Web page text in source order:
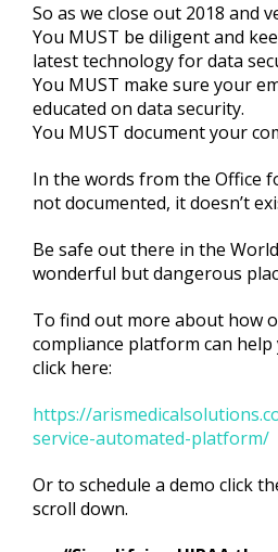
So as we close out 2018 and
You MUST be diligent and
latest technology for data
You MUST make sure your
educated on data security.
You MUST document your
In the words from the Office
not documented, it doesn’t
Be safe out there in the
wonderful but dangerous
To find out more about how
compliance platform can
click here:
https://
service-automated-platform/
Or to schedule a demo click
scroll down.